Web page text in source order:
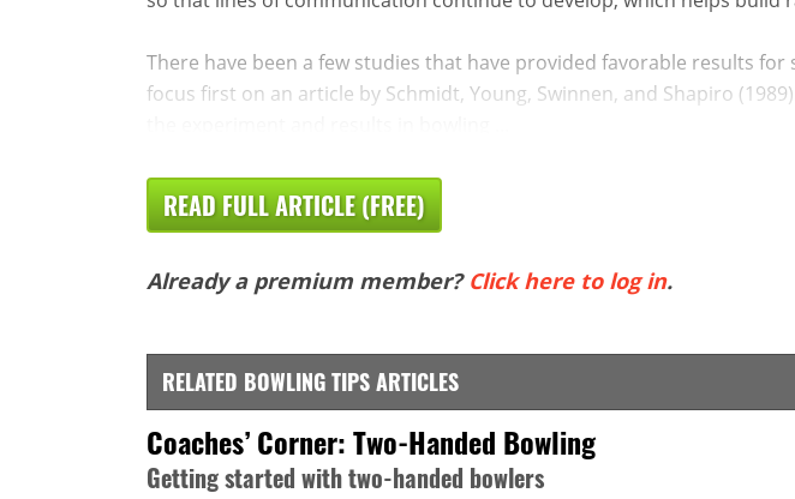
There have been a few studies that have provided favorable results for
focus first on an article by Schmidt, Young, Swinnen, and Shapiro
READ FULL ARTICLE (FREE)
Already a premium member? Click here to log in.
RELATED BOWLING TIPS ARTICLES
Coaches’ Corner: Two-Handed Bowling
Getting started with two-handed bowlers